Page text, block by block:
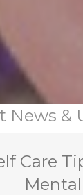
News &
Care